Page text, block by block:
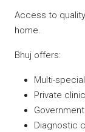
Access to
home.
Bhuj offers:
Multi-
Private
Diagnostic